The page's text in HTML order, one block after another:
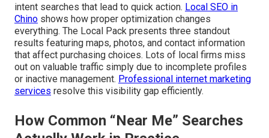
intent searches that lead to quick action. Local SEO in
Chino shows how proper optimization changes
everything. The Local Pack presents three standout
results featuring maps, photos, and contact information
that affect purchasing choices. Lots of local firms miss
out on valuable traffic simply due to incomplete profiles
or inactive management. Professional internet marketing
services resolve this visibility gap efficiently.
How Common “Near Me” Searches